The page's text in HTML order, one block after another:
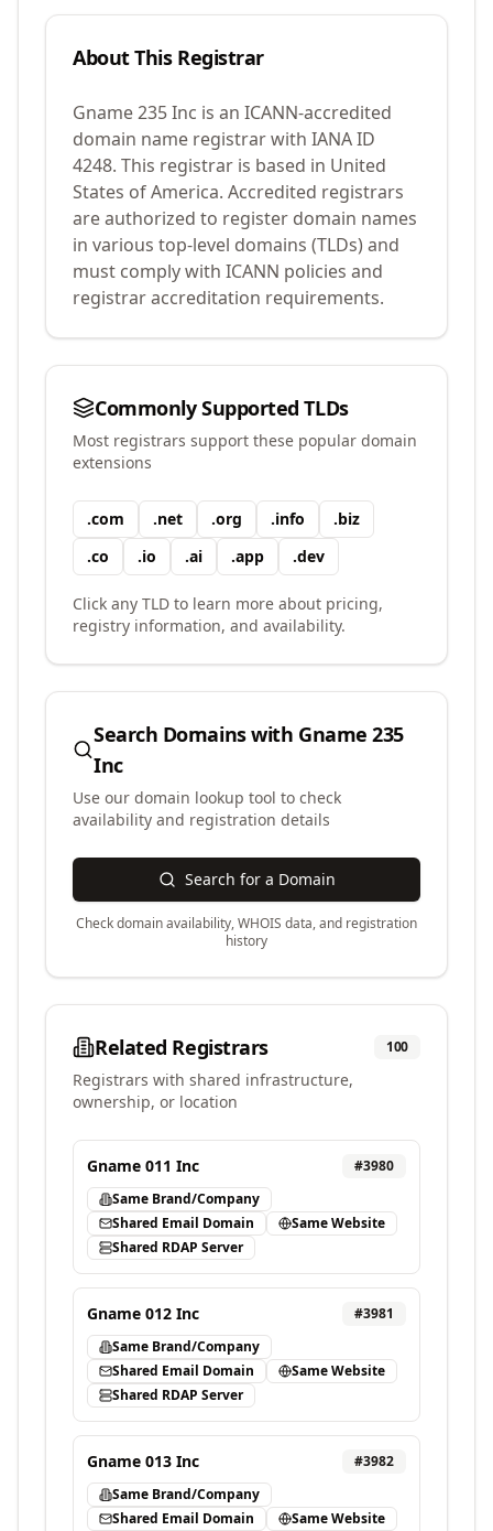
About This Registrar
Gname 235 Inc is an ICANN-accredited
domain name registrar with IANA ID
4248. This registrar is based in United
States of America. Accredited registrars
are authorized to register domain names
in various top-level domains (TLDs) and
must comply with ICANN policies and
registrar accreditation requirements.
Commonly Supported TLDs
Most registrars support these popular domain
extensions
.com .net .org .info .biz
.co .io .ai .app .dev
Click any TLD to learn more about pricing,
registry information, and availability.
Search Domains with Gname 235
Inc
Use our domain lookup tool to check
availability and registration details
Search for a Domain
Check domain availability, WHOIS data, and registration
history
Related Registrars 100
Registrars with shared infrastructure,
ownership, or location
Gname 011 Inc #3980
Same Brand/Company
Shared Email Domain
Same Website
Shared RDAP Server
Gname 012 Inc #3981
Same Brand/Company
Shared Email Domain
Same Website
Shared RDAP Server
Gname 013 Inc #3982
Same Brand/Company
Shared Email Domain
Same Website